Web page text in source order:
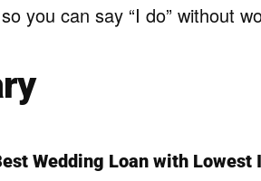
you can say “I do” without
Wedding Loan with Lowest